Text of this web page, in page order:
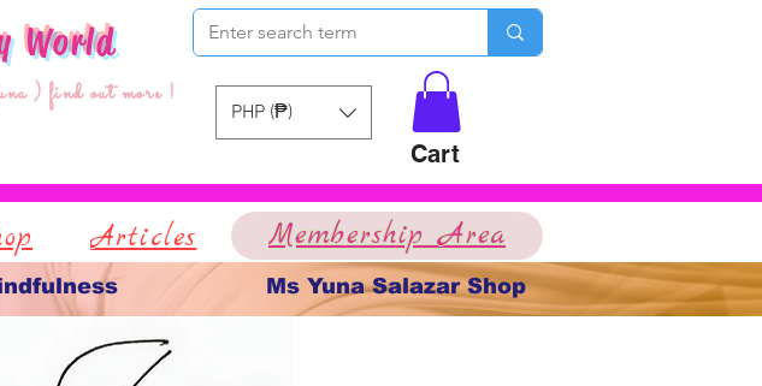
World
) find out more !
PHP (₱)
Cart
Articles Membership Area
Ms Yuna Salazar Shop